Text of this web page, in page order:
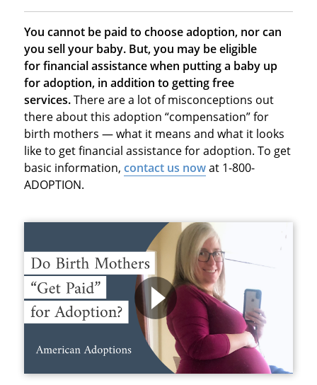
You cannot be paid to choose adoption, nor can
you sell your baby. But, you may be eligible
for financial assistance when putting a baby up
for adoption, in addition to getting free
services.There are a lot of misconceptions out
there about this adoption “compensation” for
birth mothers — what it means and what it looks
like to get financial assistance for adoption. To get
basic information, contact us nowat 1-800-
ADOPTION.